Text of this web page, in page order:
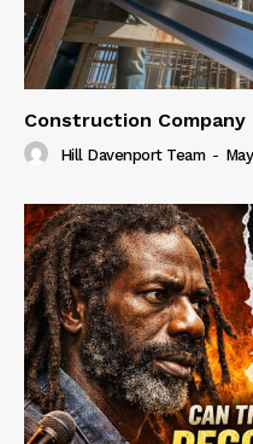
Construction Company
Hill Davenport Team -